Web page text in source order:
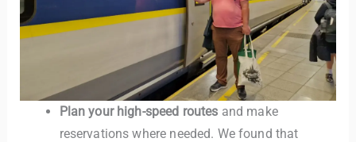
Plan your high-speed routes and make
reservations where needed. We found that